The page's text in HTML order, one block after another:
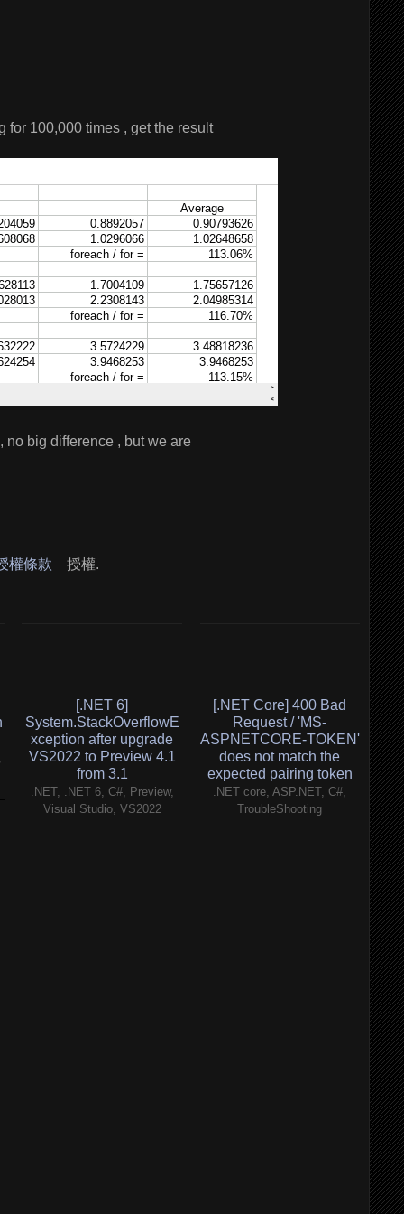
for 100,000 times , get the result
, no big difference , but we are
權條款
授權.
[.NET 6]
System.StackOverflowE
xception after upgrade
VS2022 to Preview 4.1
from 3.1
.NET, .NET 6, C#, Preview,
Visual Studio, VS2022
[.NET Core] 400 Bad
Request / 'MS-
ASPNETCORE-TOKEN'
does not match the
expected pairing token
.NET core, ASP.NET, C#,
TroubleShooting